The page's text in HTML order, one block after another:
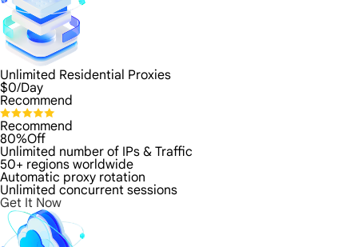
Unlimited Residential Proxies
$0/Day
Recommend
Recommend
80%Off
Unlimited number of IPs & Traffic
50+ regions worldwide
Automatic proxy rotation
Unlimited concurrent sessions
Get It Now